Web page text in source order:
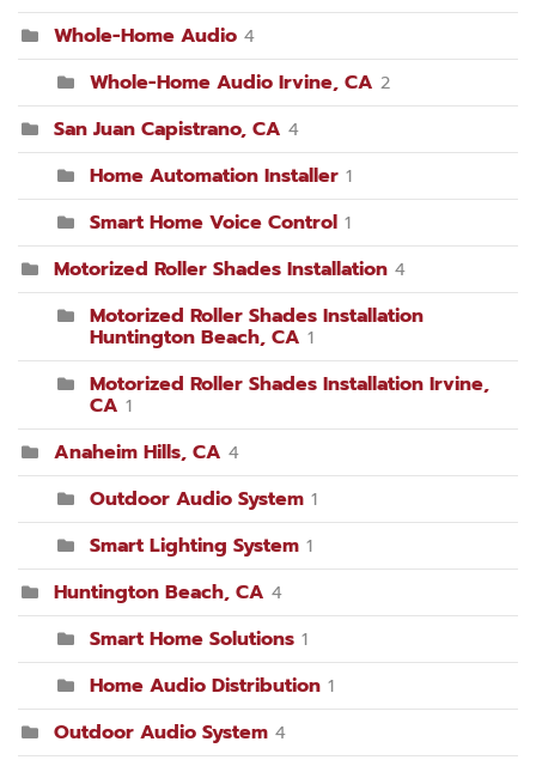
Whole-Home Audio 4
Whole-Home Audio Irvine, CA 2
San Juan Capistrano, CA 4
Home Automation Installer 1
Smart Home Voice Control 1
Motorized Roller Shades Installation 4
Motorized Roller Shades Installation
Huntington Beach, CA 1
Motorized Roller Shades Installation Irvine,
CA 1
Anaheim Hills, CA 4
Outdoor Audio System 1
Smart Lighting System 1
Huntington Beach, CA 4
Smart Home Solutions 1
Home Audio Distribution 1
Outdoor Audio System 4